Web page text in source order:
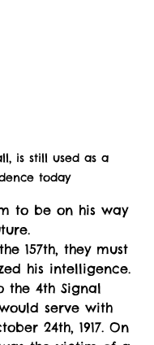
is still used as a
today
to be on his way
157th, they must
his intelligence.
the 4th Signal
serve with
24th, 1917. On